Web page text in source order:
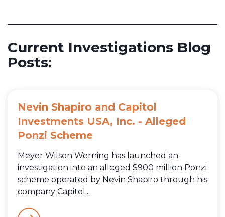
Current Investigations Blog
Posts:
Nevin Shapiro and Capitol
Investments USA, Inc. - Alleged
Ponzi Scheme
Meyer Wilson Werning has launched an
investigation into an alleged $900 million Ponzi
scheme operated by Nevin Shapiro through his
company Capitol...